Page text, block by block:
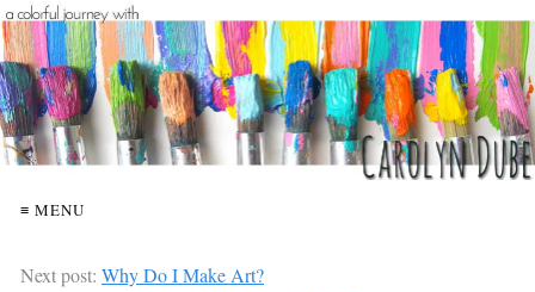
≡ MENU
Next post: Why Do I Make Art?